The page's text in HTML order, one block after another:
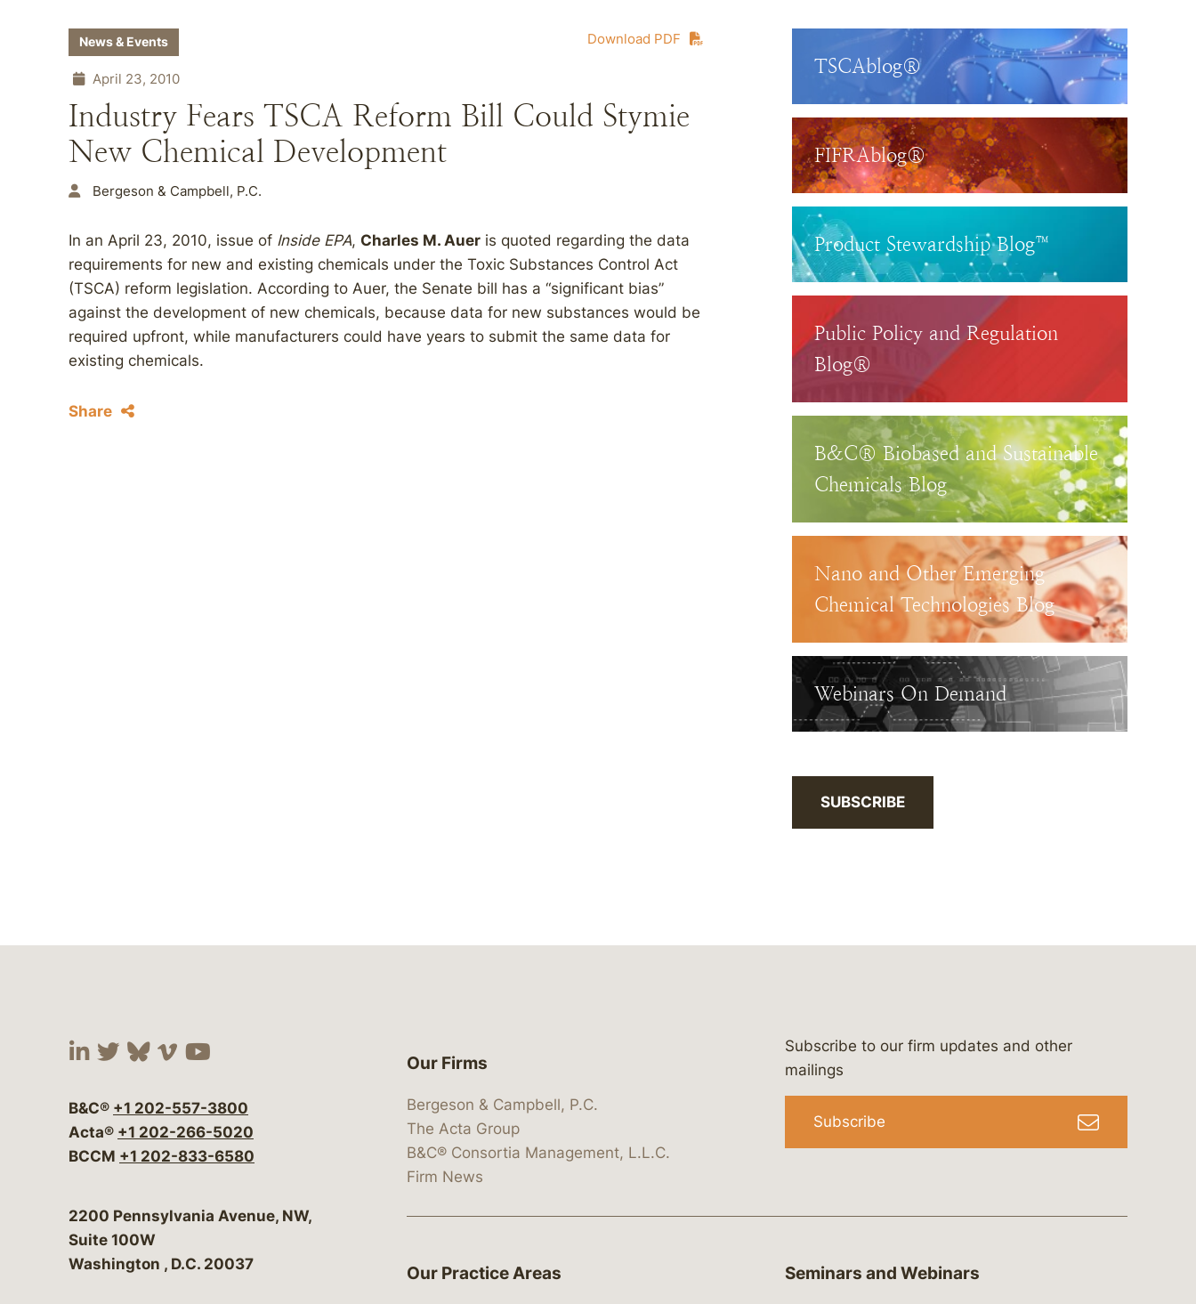
Download PDF
News & Events
April 23, 2010
Industry Fears TSCA Reform Bill Could Stymie
New Chemical Development
Bergeson & Campbell, P.C.
In an April 23, 2010, issue of Inside EPA, Charles M. Auer is quoted regarding the data
requirements for new and existing chemicals under the Toxic Substances Control Act
(TSCA) reform legislation. According to Auer, the Senate bill has a “significant bias”
against the development of new chemicals, because data for new substances would be
required upfront, while manufacturers could have years to submit the same data for
existing chemicals.
Share
TSCAblog®
FIFRAblog®
Product Stewardship Blog™
Public Policy and Regulation
Blog®
B&C® Biobased and Sustainable
Chemicals Blog
Nano and Other Emerging
Chemical Technologies Blog
Webinars On Demand
SUBSCRIBE
Visit our social media at: https://www.linkedin.com/company/bergeson-&-campbell-p.c.
Visit our social media at: https://x.com/lawbc
Visit our social media at: https://bsky.app/profile/lawbc.com
Visit our social media at: https://vimeo.com/showcase/bergesonandcampbell
Visit our social media at: https://www.youtube.com/@lawbc
B&C® +1 202-557-3800
Acta® +1 202-266-5020
BCCM +1 202-833-6580
Bergeson & Campbell, P.C.
2200 Pennsylvania Avenue, NW,
Suite 100W
Washington , D.C. 20037
Our Firms
Bergeson & Campbell, P.C.
The Acta Group
B&C® Consortia Management, L.L.C.
Firm News
Subscribe to our firm updates and other
mailings
Subscribe
Our Practice Areas Seminars and Webinars